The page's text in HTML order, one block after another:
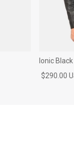
Ionic
$290.00